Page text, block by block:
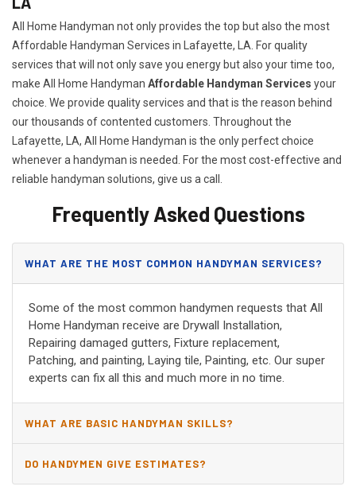
All Home Handyman not only provides the top but also the most
Affordable Handyman Services in Lafayette, LA. For quality
services that will not only save you energy but also your time too,
make All Home Handyman Affordable Handyman Services your
choice. We provide quality services and that is the reason behind
our thousands of contented customers. Throughout the
Lafayette, LA, All Home Handyman is the only perfect choice
whenever a handyman is needed. For the most cost-effective and
reliable handyman solutions, give us a call.
Frequently Asked Questions
WHAT ARE THE MOST COMMON HANDYMAN SERVICES?
Some of the most common handymen requests that All
Home Handyman receive are Drywall Installation,
Repairing damaged gutters, Fixture replacement,
Patching, and painting, Laying tile, Painting, etc. Our super
experts can fix all this and much more in no time.
WHAT ARE BASIC HANDYMAN SKILLS?
DO HANDYMEN GIVE ESTIMATES?